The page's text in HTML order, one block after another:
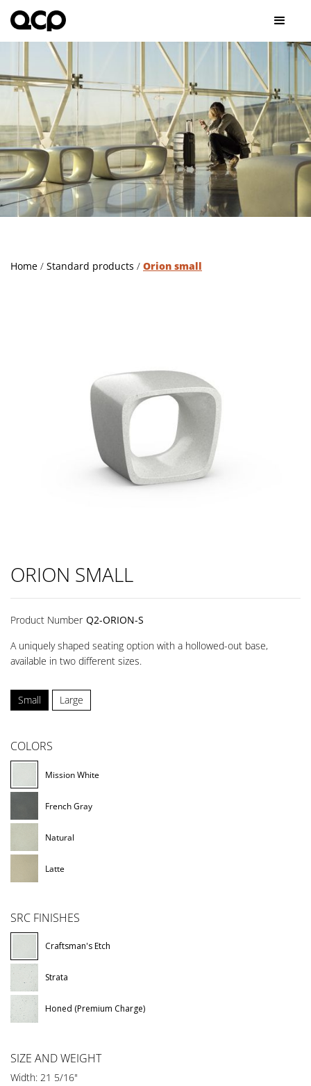
Home / Standard products / Orion small
ORION SMALL
Product Number Q2-ORION-S
A uniquely shaped seating option with a hollowed-out base,
available in two different sizes.
Small Large
COLORS
Mission White
French Gray
Natural
Latte
SRC FINISHES
Craftsman's Etch
Strata
Honed (Premium Charge)
SIZE AND WEIGHT
Width: 21 5/16"